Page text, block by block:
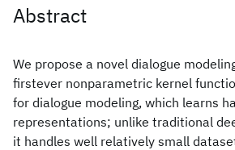
Abstract
We propose a novel dialogue
firstever nonparametric kernel
for dialogue modeling, which learns
representations; unlike traditional
it handles well relatively small